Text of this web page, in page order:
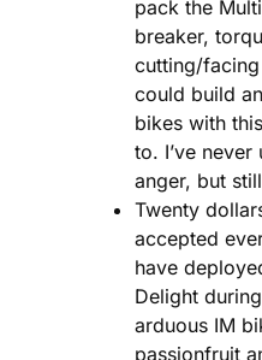
pack the
breaker,
cutting/
could build
bikes with
to. I’ve
anger, but
Twenty
accepted
have
Delight
arduous IM
passionfruit